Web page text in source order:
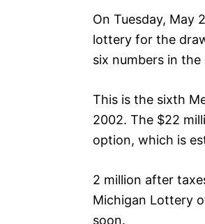
On Tuesday, May
lottery for the
six numbers in
This is the sixth
2002. The $22
option, which is
2 million after
Michigan Lottery
soon.